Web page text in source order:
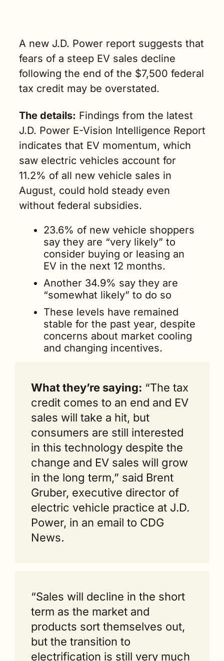
Brent Gruber,
executive
director of
electric
vehicle
J.D. Power. (3
min. read)
A new J.D. Power report suggests that
fears of a steep EV sales decline
following the end of the $7,500 federal
tax credit may be overstated.
The details: Findings from the latest
J.D. Power E-Vision Intelligence Report
indicates that EV momentum, which
saw electric vehicles account for
11.2% of all new vehicle sales in
August, could hold steady even
without federal subsidies.
23.6% of new vehicle shoppers
say they are “very likely” to
consider buying or leasing an
EV in the next 12 months.
Another 34.9% say they are
“somewhat likely” to do so
These levels have remained
stable for the past year, despite
concerns about market cooling
and changing incentives.
What they’re saying: “The tax
credit comes to an end and EV
sales will take a hit, but
consumers are still interested
in this technology despite the
change and EV sales will grow
in the long term,” said Brent
Gruber, executive director of
electric vehicle practice at J.D.
Power, in an email to CDG
News.
“Sales will decline in the short
term as the market and
products sort themselves out,
but the transition to
electrification is still very much